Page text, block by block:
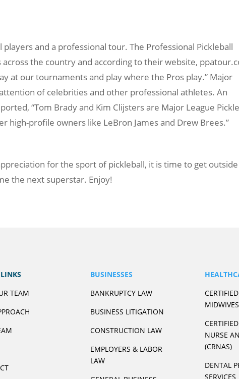
and a professional tour. The Professional Pickleball
the country and according to their website,
at our tournaments and play where the Pros play.” Major
of celebrities and other professional athletes. An
“Tom Brady and Kim Clijsters are Major League
high-profile owners like LeBron James and Drew Brees.”
for the sport of pickleball, it is time to get
the next superstar. Enjoy!
TEAM
BUSINESSES
BANKRUPTCY LAW
BUSINESS LITIGATION
CONSTRUCTION LAW
EMPLOYERS & LABOR
LAW
NURSE
(CRNAS)
DENTAL
SERVICES